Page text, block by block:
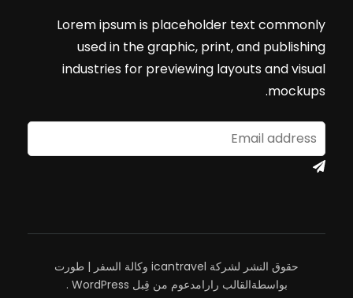
Lorem ipsum is placeholder text commonly
used in the graphic, print, and publishing
industries for previewing layouts and visual
mockups.
حقوق النشر لشركة icantravel
وكالة السفر | طورت
بواسطةالقالب رارامدعوم من قِبل WordPress
.